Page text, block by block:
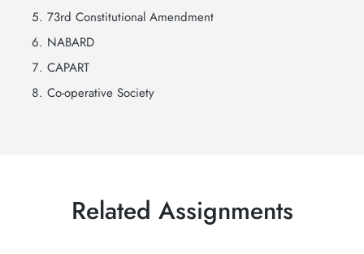
73rd Constitutional Amendment
NABARD
CAPART
Co-operative Society
Related Assignments